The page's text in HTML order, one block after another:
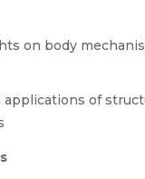
on body
applications of